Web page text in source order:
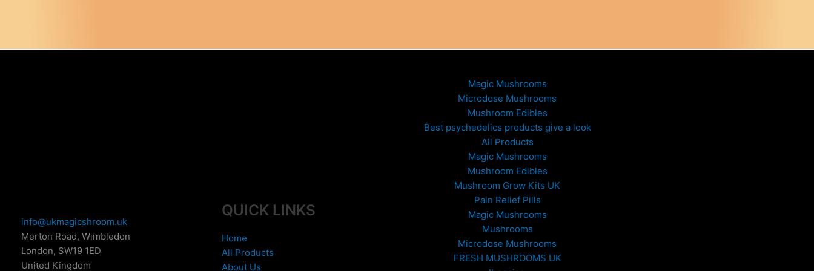
may
may
info@ukmagicshroom.uk
Merton Road, Wimbledon
London, SW19 1ED
United Kingdom
QUICK LINKS
Home
All Products
About Us
Magic Mushrooms
Microdose Mushrooms
Mushroom Edibles
Best psychedelics products give a look
All Products
Magic Mushrooms
Mushroom Edibles
Mushroom Grow Kits UK
Pain Relief Pills
Magic Mushrooms
Mushrooms
Microdose Mushrooms
FRESH MUSHROOMS UK